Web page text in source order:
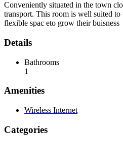
Conveniently situated in the town
transport. This room is well suited to
flexible spac eto grow their buisness
Details
Bathrooms
1
Amenities
Wireless Internet
Categories